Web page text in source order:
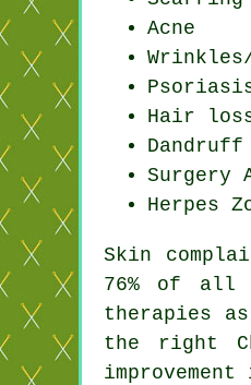
Acne
Hair
Dandruff
Surgery
Herpes
Skin
76% of all
therapies
the right